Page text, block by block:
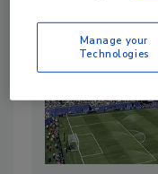
Manage your
Technologies